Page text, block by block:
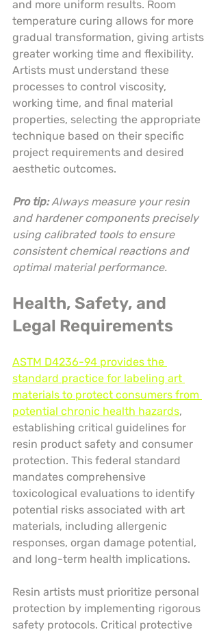
and more uniform results. Room
temperature curing allows for more
gradual transformation, giving artists
greater working time and flexibility.
Artists must understand these
processes to control viscosity,
working time, and final material
properties, selecting the appropriate
technique based on their specific
project requirements and desired
aesthetic outcomes.
Pro tip: Always measure your resin
and hardener components precisely
using calibrated tools to ensure
consistent chemical reactions and
optimal material performance.
Health, Safety, and
Legal Requirements
ASTM D4236-94 provides the
standard practice for labeling art
materials to protect consumers from
potential chronic health hazards,
establishing critical guidelines for
resin product safety and consumer
protection. This federal standard
mandates comprehensive
toxicological evaluations to identify
potential risks associated with art
materials, including allergenic
responses, organ damage potential,
and long-term health implications.
Resin artists must prioritize personal
protection by implementing rigorous
safety protocols. Critical protective